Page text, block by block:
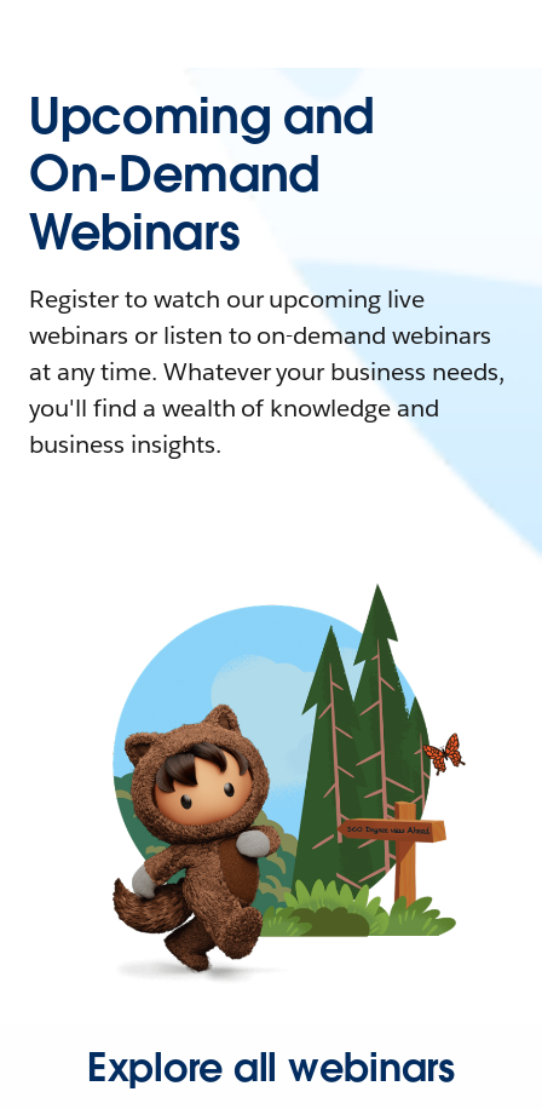
Upcoming and
On-Demand
Webinars
Register to watch our upcoming live
webinars or listen to on-demand webinars
at any time. Whatever your business needs,
you'll find a wealth of knowledge and
business insights.
Explore all webinars